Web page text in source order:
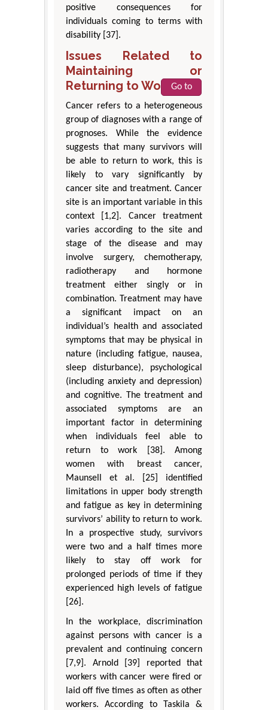
positive consequences for
individuals coming to terms with
disability [37].
Issues Related to
Maintaining or
Returning to WorkGo to
Cancer refers to a heterogeneous
group of diagnoses with a range of
prognoses. While the evidence
suggests that many survivors will
be able to return to work, this is
likely to vary significantly by
cancer site and treatment. Cancer
site is an important variable in this
context [1,2]. Cancer treatment
varies according to the site and
stage of the disease and may
involve surgery, chemotherapy,
radiotherapy and hormone
treatment either singly or in
combination. Treatment may have
a significant impact on an
individual’s health and associated
symptoms that may be physical in
nature (including fatigue, nausea,
sleep disturbance), psychological
(including anxiety and depression)
and cognitive. The treatment and
associated symptoms are an
important factor in determining
when individuals feel able to
return to work [38]. Among
women with breast cancer,
Maunsell et al. [25] identified
limitations in upper body strength
and fatigue as key in determining
survivors’ ability to return to work.
In a prospective study, survivors
were two and a half times more
likely to stay off work for
prolonged periods of time if they
experienced high levels of fatigue
[26].
In the workplace, discrimination
against persons with cancer is a
prevalent and continuing concern
[7,9]. Arnold [39] reported that
workers with cancer were fired or
laid off five times as often as other
workers. According to Taskila &